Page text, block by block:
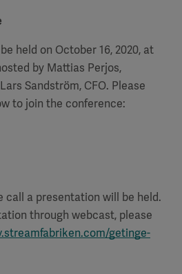
held on October 16, 2020, at
by Mattias Perjos,
Sandström, CFO. Please
to join the conference:
call a presentation will be held.
through webcast, please
getinge-